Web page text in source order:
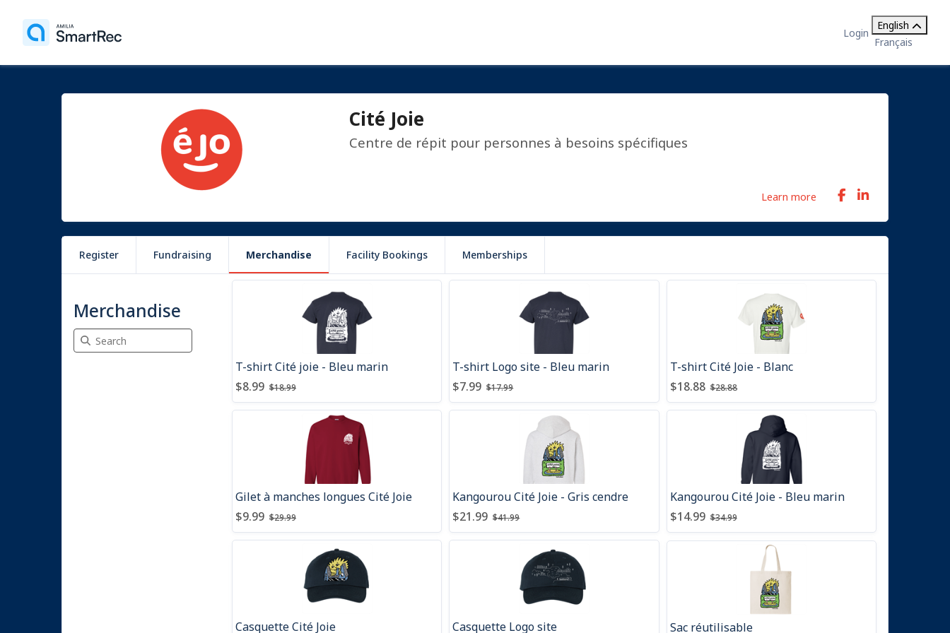
Login
English
Français
Cité Joie
Centre de répit pour personnes à besoins spécifiques
Learn more
Register Fundraising Merchandise Facility Bookings Memberships
Merchandise
Search Merchandise
T-shirt Cité joie - Bleu marin
Price after discount
$8.99 Price before discount
$18.99
T-shirt Logo site - Bleu marin
Price after discount
$7.99 Price before discount
$17.99
T-shirt Cité Joie - Blanc
Price after discount
$18.88 Price before discount
$28.88
Gilet à manches longues Cité Joie
Price after discount
$9.99 Price before discount
$29.99
Kangourou Cité Joie - Gris cendre
Price after discount
$21.99 Price before discount
$41.99
Kangourou Cité Joie - Bleu marin
Price after discount
$14.99 Price before discount
$34.99
Casquette Cité Joie
Casquette Logo site
Sac réutilisable
9 items